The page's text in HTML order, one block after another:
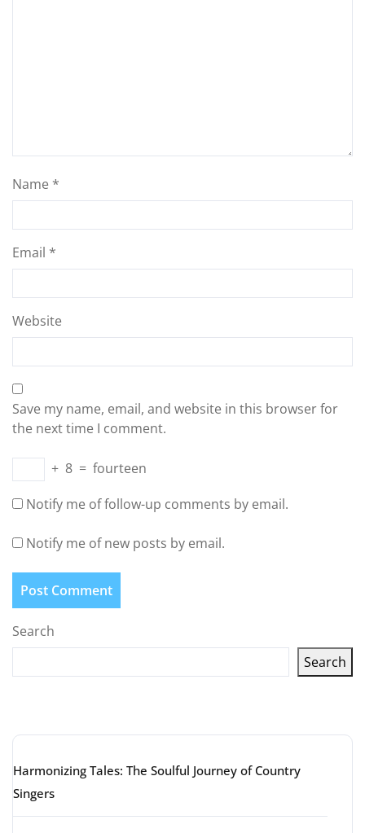
Name *
Email *
Website
Save my name, email, and website in this browser for
the next time I comment.
+ 8 = fourteen
Notify me of follow-up comments by email.
Notify me of new posts by email.
Search
Search
Harmonizing Tales: The Soulful Journey of Country
Singers